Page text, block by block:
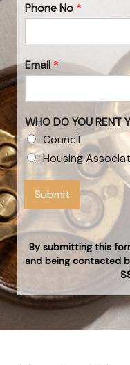
Phone No *
Email*
WHO DO YOU RENT
Council
Housing
Submit
By submitting this
and being contacted